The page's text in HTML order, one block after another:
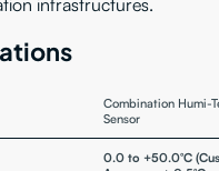
Combination Humi-
Sensor
0.0 to +50.0°C